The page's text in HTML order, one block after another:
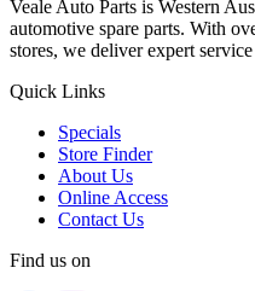
Veale Auto Parts is Western
automotive spare parts. With
stores, we deliver expert
Quick Links
Specials
Store Finder
About Us
Online Access
Contact Us
Find us on